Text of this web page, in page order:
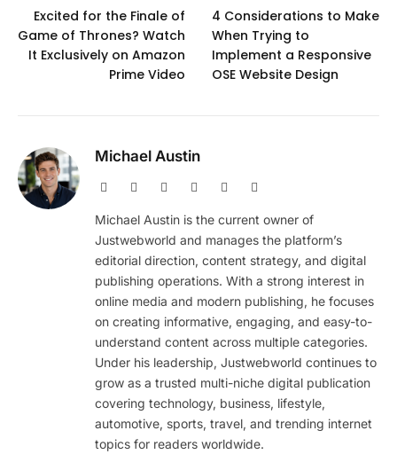
Excited for the Finale of
Game of Thrones? Watch
It Exclusively on Amazon
Prime Video
4 Considerations to Make
When Trying to
Implement a Responsive
OSE Website Design
Michael Austin
Website Facebook PinterestInstagram
Michael Austin is the current owner of
Justwebworld and manages the platform’s
editorial direction, content strategy, and digital
publishing operations. With a strong interest in
online media and modern publishing, he focuses
on creating informative, engaging, and easy-to-
understand content across multiple categories.
Under his leadership, Justwebworld continues to
grow as a trusted multi-niche digital publication
covering technology, business, lifestyle,
automotive, sports, travel, and trending internet
topics for readers worldwide.